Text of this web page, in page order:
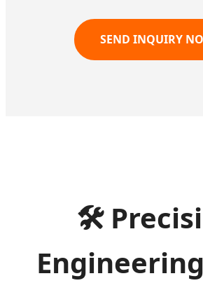
SEND INQUIRY
🛠